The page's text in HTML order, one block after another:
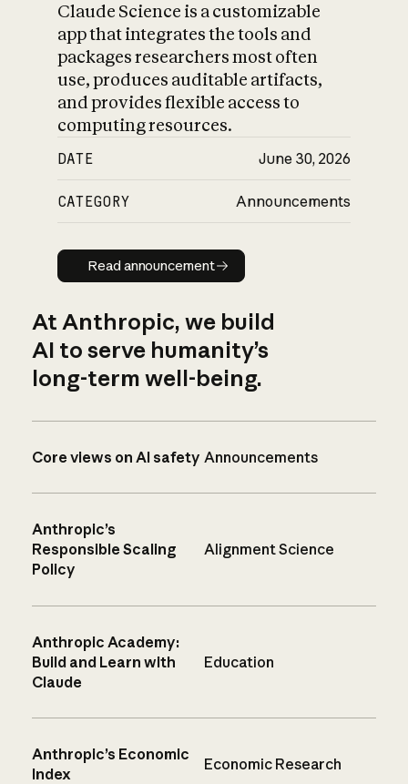
Claude Science is a customizable
app that integrates the tools and
packages researchers most often
use, produces auditable artifacts,
and provides flexible access to
computing resources.
DATE June 30, 2026
CATEGORY Announcements
Read announcement
Read announcement
At Anthropic, we build
AI to serve humanity’s
long-term well-being.
Core views on AI safety Announcements
Anthropic’s
Responsible Scaling
Policy
Alignment Science
Anthropic Academy:
Build and Learn with
Claude
Education
Anthropic’s Economic
Index
Economic Research